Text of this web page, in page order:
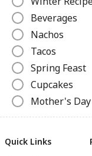
Beverages
Nachos
Tacos
Spring Feast
Cupcakes
Mother's Day
Pizza
Quick Links